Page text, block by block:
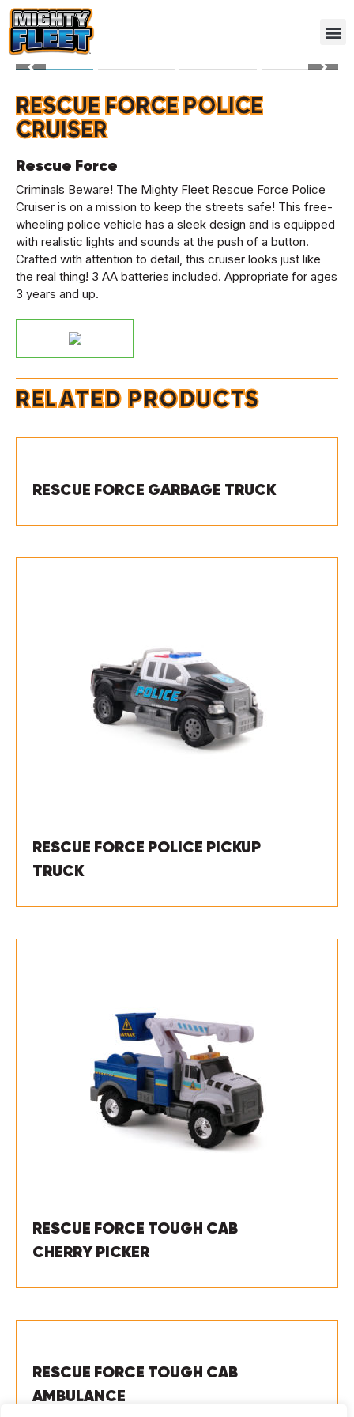
RESCUE FORCE POLICE
CRUISER
Rescue Force
Criminals Beware! The Mighty Fleet Rescue Force Police
Cruiser is on a mission to keep the streets safe! This free-
wheeling police vehicle has a sleek design and is equipped
with realistic lights and sounds at the push of a button.
Crafted with attention to detail, this cruiser looks just like
the real thing! 3 AA batteries included. Appropriate for ages
3 years and up.
RELATED PRODUCTS
RESCUE FORCE GARBAGE TRUCK
RESCUE FORCE POLICE PICKUP
TRUCK
RESCUE FORCE TOUGH CAB
CHERRY PICKER
RESCUE FORCE TOUGH CAB
AMBULANCE